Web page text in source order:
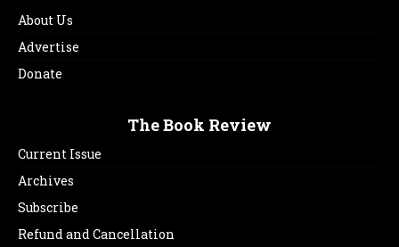
About Us
Advertise
Donate
The Book Review
Current Issue
Archives
Subscribe
Refund and Cancellation